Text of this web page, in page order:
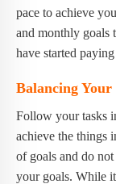
pace to achieve
and monthly goals
have started
Balancing
Follow your tasks
achieve the things
of goals and do
your goals. While